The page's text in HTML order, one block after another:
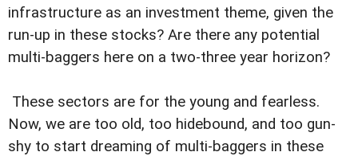
infrastructure as an investment theme, given the
run-up in these stocks? Are there any potential
multi-baggers here on a two-three year horizon?
These sectors are for the young and fearless.
Now, we are too old, too hidebound, and too gun-
shy to start dreaming of multi-baggers in these